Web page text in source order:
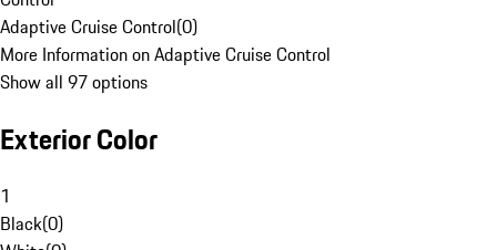
Adaptive Cruise Control(0)
More Information on Adaptive Cruise Control
Show all 97 options
Exterior Color
1
Black(0)